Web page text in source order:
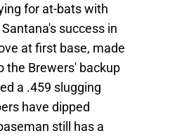
for at-bats with
success in
at first base, made
the Brewers' backup
a .459 slugging
have dipped
still has a